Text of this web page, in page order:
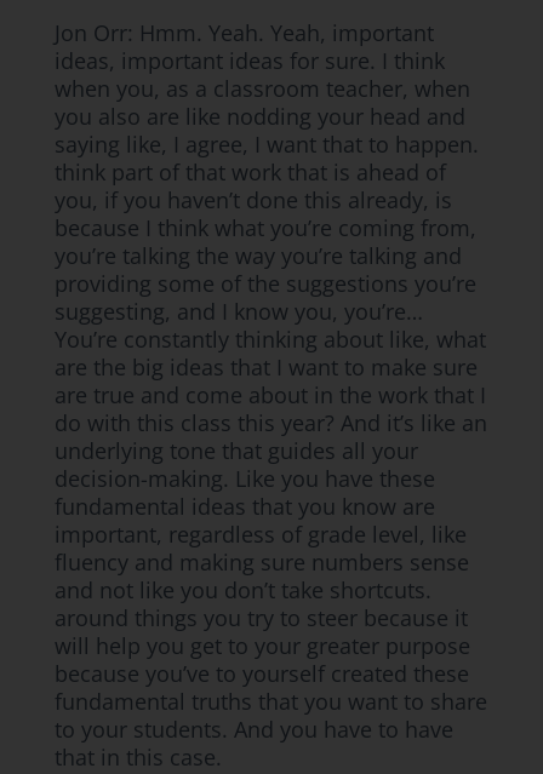
Jon Orr: Hmm. Yeah. Yeah, important
ideas, important ideas for sure. I think
when you, as a classroom teacher, when
you also are like nodding your head and
saying like, I agree, I want that to happen.
think part of that work that is ahead of
you, if you haven’t done this already, is
because I think what you’re coming from,
you’re talking the way you’re talking and
providing some of the suggestions you’re
suggesting, and I know you, you’re…
You’re constantly thinking about like, what
are the big ideas that I want to make sure
are true and come about in the work that I
do with this class this year? And it’s like an
underlying tone that guides all your
decision-making. Like you have these
fundamental ideas that you know are
important, regardless of grade level, like
fluency and making sure numbers sense
and not like you don’t take shortcuts.
around things you try to steer because it
will help you get to your greater purpose
because you’ve to yourself created these
fundamental truths that you want to share
to your students. And you have to have
that in this case.